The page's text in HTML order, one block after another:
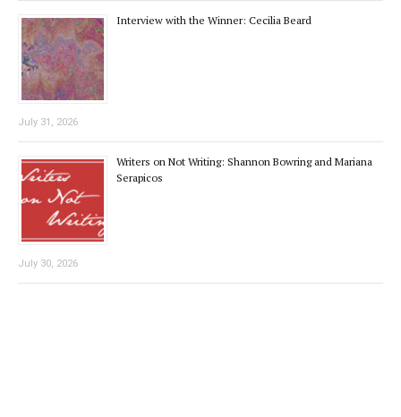
Interview with the Winner: Cecilia Beard
July 31, 2026
Writers on Not Writing: Shannon Bowring and Mariana
Serapicos
July 30, 2026